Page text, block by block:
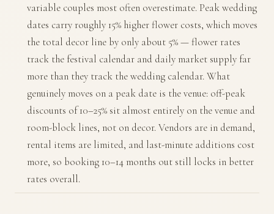
variable couples most often overestimate. Peak wedding
dates carry roughly 15% higher flower costs, which moves
the total decor line by only about 5% — flower rates
track the festival calendar and daily market supply far
more than they track the wedding calendar. What
genuinely moves on a peak date is the venue: off-peak
discounts of 10–25% sit almost entirely on the venue and
room-block lines, not on decor. Vendors are in demand,
rental items are limited, and last-minute additions cost
more, so booking 10–14 months out still locks in better
rates overall.